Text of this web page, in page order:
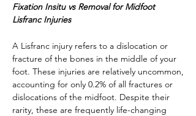
Fixation Insitu vs Removal for Midfoot
Lisfranc Injuries
A Lisfranc injury refers to a dislocation or
fracture of the bones in the middle of your
foot. These injuries are relatively uncommon,
accounting for only 0.2% of all fractures or
dislocations of the midfoot. Despite their
rarity, these are frequently life-changing